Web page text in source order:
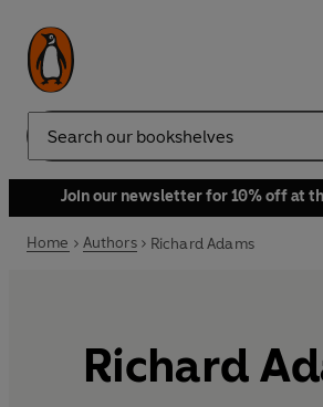
Search
Join our newsletter for 10% off at
Home Authors Richard Adams
Richard